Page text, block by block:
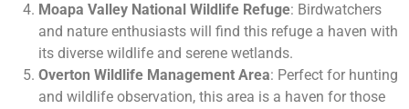
Moapa Valley National Wildlife Refuge: Birdwatchers
and nature enthusiasts will find this refuge a haven with
its diverse wildlife and serene wetlands.
Overton Wildlife Management Area: Perfect for hunting
and wildlife observation, this area is a haven for those